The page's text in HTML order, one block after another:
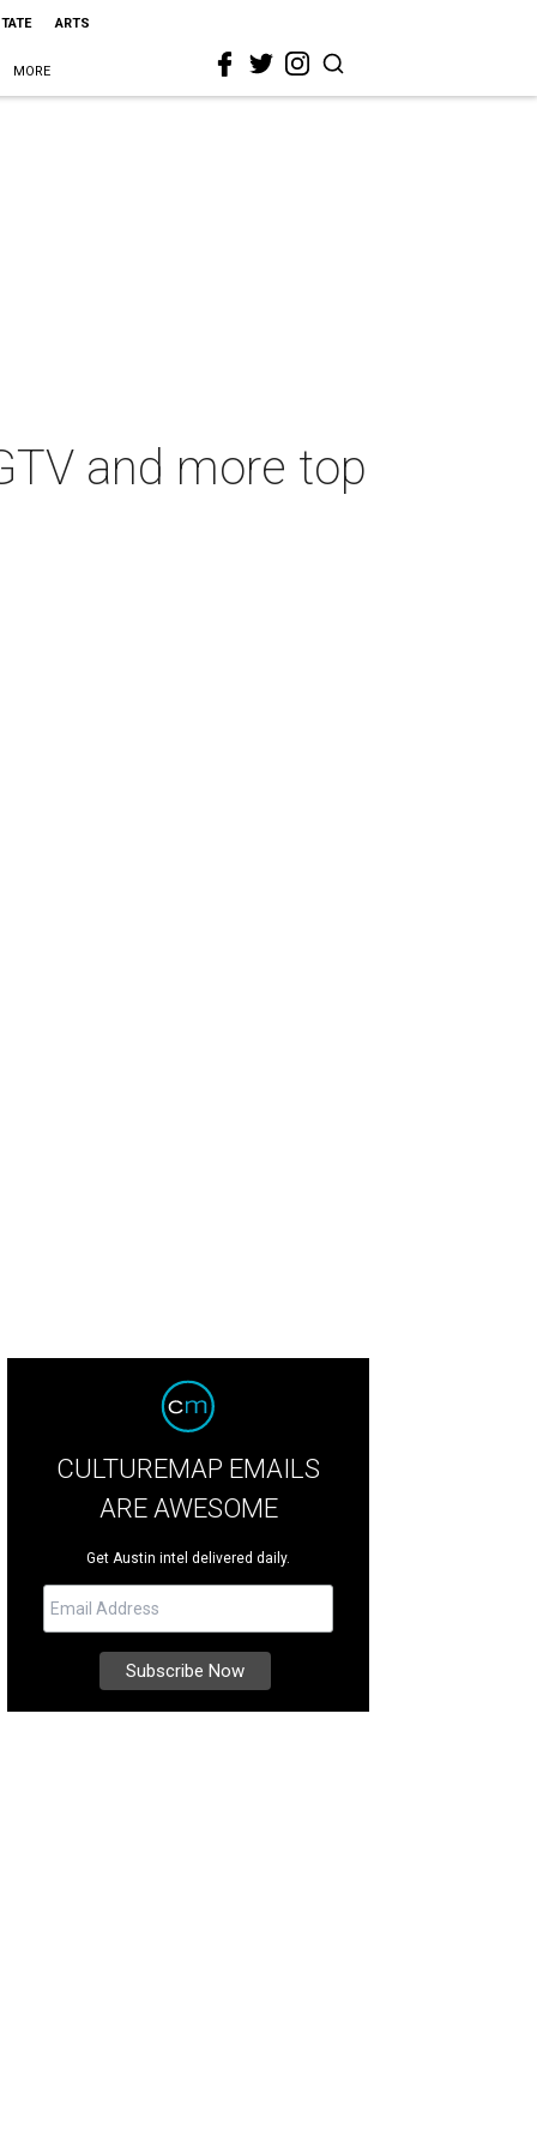
ARTS
MORE
and more top
CULTUREMAP EMAILS
ARE AWESOME
Get Austin intel delivered daily.